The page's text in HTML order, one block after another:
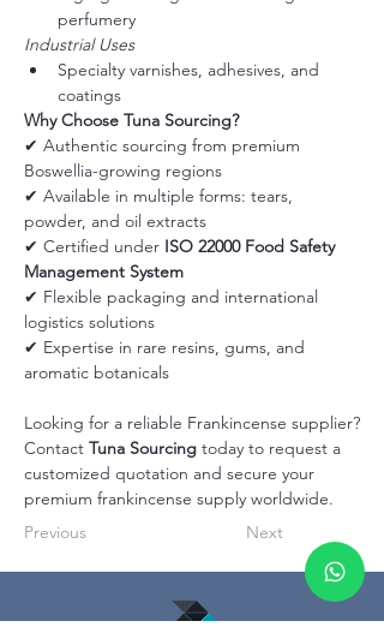
perfumery
Industrial Uses
Specialty varnishes, adhesives, and
coatings
Why Choose Tuna Sourcing?
✔ Authentic sourcing from premium
Boswellia-growing regions
✔ Available in multiple forms: tears,
powder, and oil extracts
✔ Certified under ISO 22000 Food Safety
Management System
✔ Flexible packaging and international
logistics solutions
✔ Expertise in rare resins, gums, and
aromatic botanicals
Looking for a reliable Frankincense supplier?
Contact Tuna Sourcing today to request a
customized quotation and secure your
premium frankincense supply worldwide.
Previous
Next